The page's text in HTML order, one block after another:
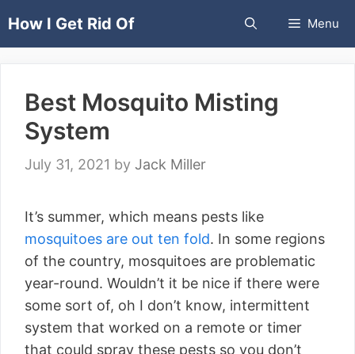
toHow I Get Rid Of Menu
Best Mosquito Misting
System
July 31, 2021 by Jack Miller
It’s summer, which means pests like
mosquitoes are out ten fold. In some regions
of the country, mosquitoes are problematic
year-round. Wouldn’t it be nice if there were
some sort of, oh I don’t know, intermittent
system that worked on a remote or timer
that could spray these pests so you don’t